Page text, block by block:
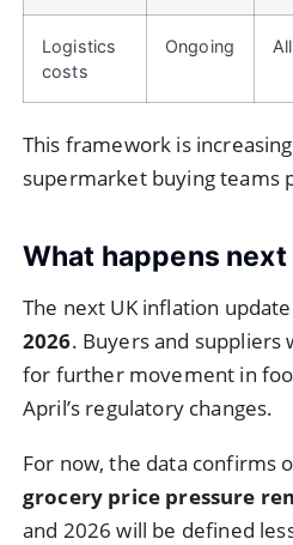
Logistics
costs
Ongoing
This framework is
supermarket buying teams
What happens next
The next UK inflation
2026. Buyers and suppliers
for further movement in
April’s regulatory changes.
For now, the data confirms
grocery price pressure
and 2026 will be defined